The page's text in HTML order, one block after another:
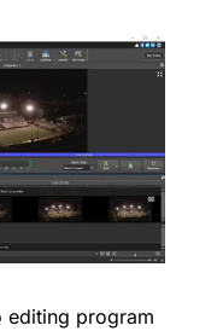
editing program